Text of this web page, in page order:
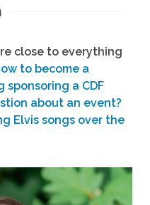
close to everything
to become a
sponsoring a CDF
about an event?
Elvis songs over the